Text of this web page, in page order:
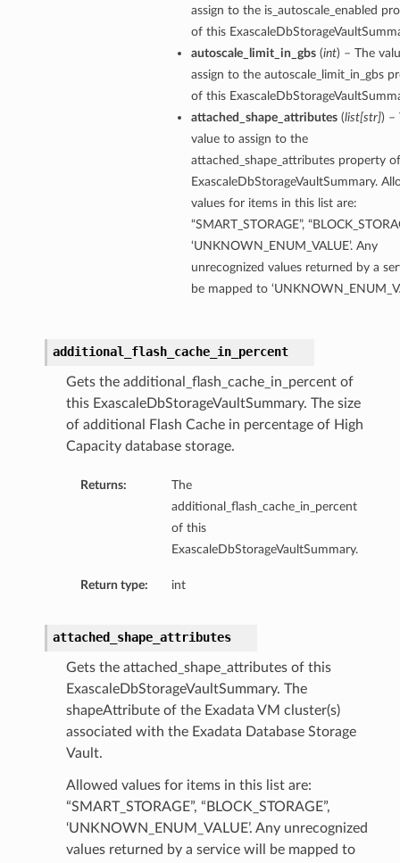
assign to the is_autoscale_enabled
of this
autoscale_limit_in_gbs(int) – The
assign to the autoscale_limit_in_gbs
of this
attached_shape_attributes(list[str]) –
value to assign to the
attached_shape_attributes property
ExascaleDbStorageVaultSummary.
values for items in this list are:
“SMART_STORAGE”,
‘UNKNOWN_ENUM_VALUE’. Any
unrecognized values returned by a
be mapped to
additional_flash_cache_in_percent
Gets the additional_flash_cache_in_percent of
this ExascaleDbStorageVaultSummary. The size
of additional Flash Cache in percentage of High
Capacity database storage.
Returns:
The
additional_flash_cache_in_percent
of this
ExascaleDbStorageVaultSummary.
Return type: int
attached_shape_attributes
Gets the attached_shape_attributes of this
ExascaleDbStorageVaultSummary. The
shapeAttribute of the Exadata VM cluster(s)
associated with the Exadata Database Storage
Vault.
Allowed values for items in this list are:
“SMART_STORAGE”, “BLOCK_STORAGE”,
‘UNKNOWN_ENUM_VALUE’. Any unrecognized
values returned by a service will be mapped to